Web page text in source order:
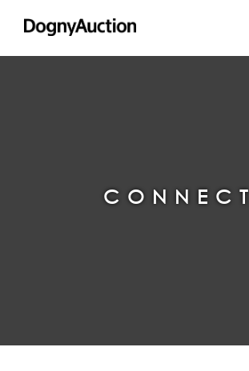
CONNECT